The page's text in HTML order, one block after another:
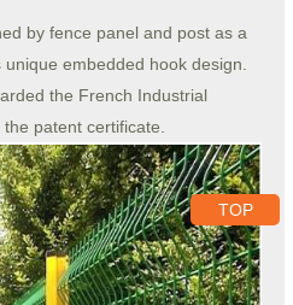
by fence panel and post as a
unique embedded hook design.
the French Industrial
patent certificate.
TOP